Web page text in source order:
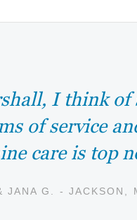
I think of
of service
care is top
JANA G. - JACKSON,